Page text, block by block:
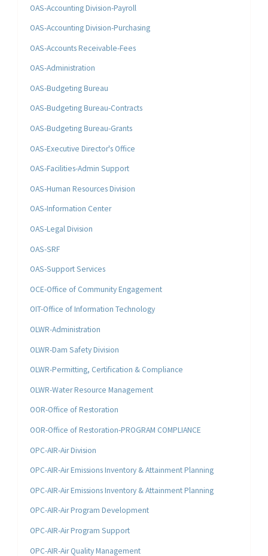
OAS-Accounting Division-Payroll
OAS-Accounting Division-Purchasing
OAS-Accounts Receivable-Fees
OAS-Administration
OAS-Budgeting Bureau
OAS-Budgeting Bureau-Contracts
OAS-Budgeting Bureau-Grants
OAS-Executive Director's Office
OAS-Facilities-Admin Support
OAS-Human Resources Division
OAS-Information Center
OAS-Legal Division
OAS-SRF
OAS-Support Services
OCE-Office of Community Engagement
OIT-Office of Information Technology
OLWR-Administration
OLWR-Dam Safety Division
OLWR-Permitting, Certification & Compliance
OLWR-Water Resource Management
OOR-Office of Restoration
OOR-Office of Restoration-PROGRAM COMPLIANCE
OPC-AIR-Air Division
OPC-AIR-Air Emissions Inventory & Attainment Planning
OPC-AIR-Air Emissions Inventory & Attainment Planning
OPC-AIR-Air Program Development
OPC-AIR-Air Program Support
OPC-AIR-Air Quality Management